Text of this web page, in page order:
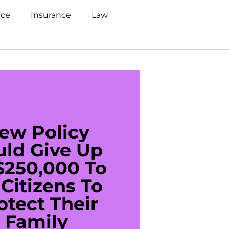
Insurance
Law
Policy
Give Up
To
To
Their
Family